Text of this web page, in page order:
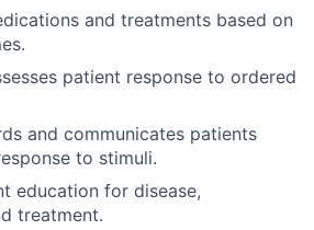
and treatments based on
patient response to ordered
and communicates patients
to stimuli.
education for disease,
treatment.